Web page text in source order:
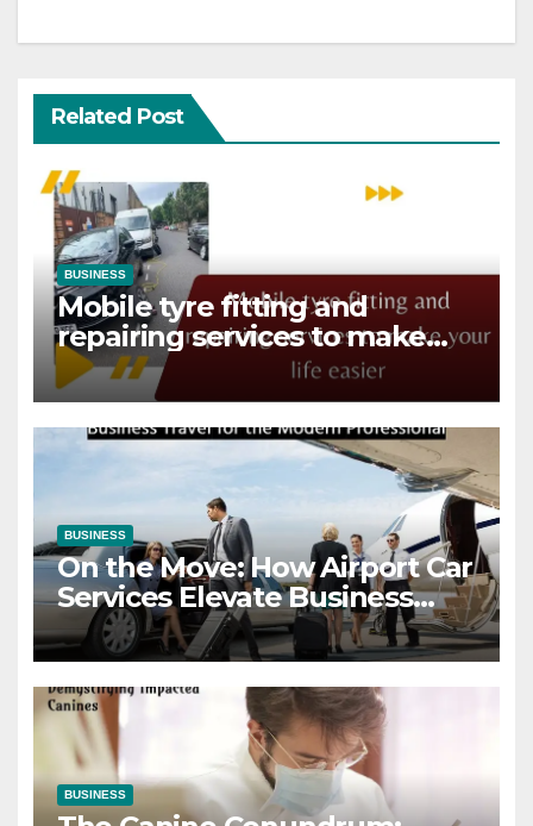
Related Post
BUSINESS
Mobile tyre fitting and
repairing services to make
your life easier
BUSINESS
On the Move: How Airport Car
Services Elevate Business
Travel for the Modern
Professional
BUSINESS